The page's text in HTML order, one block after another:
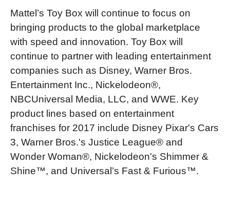
Mattel’s Toy Box will continue to focus on
bringing products to the global marketplace
with speed and innovation. Toy Box will
continue to partner with leading entertainment
companies such as Disney, Warner Bros.
Entertainment Inc., Nickelodeon®,
NBCUniversal Media, LLC, and WWE. Key
product lines based on entertainment
franchises for 2017 include Disney Pixar's Cars
3, Warner Bros.'s Justice League® and
Wonder Woman®, Nickelodeon's Shimmer &
Shine™, and Universal’s Fast & Furious™.